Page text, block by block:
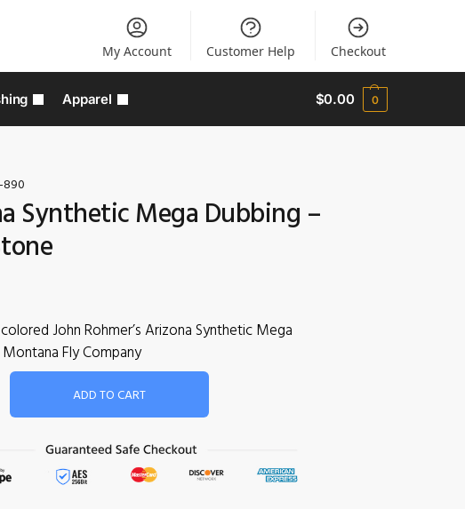
My Account Customer Help Checkout
Apparel $0.00 0
Synthetic Mega Dubbing –
John Rohmer’s Arizona Synthetic Mega
Fly Company
ADD TO CART